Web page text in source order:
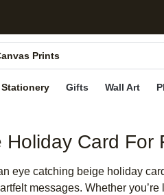
Books
Prints
Mugs
Cards
Gifts Wall Art
Card For
eye catching beige holiday
messages. Whether